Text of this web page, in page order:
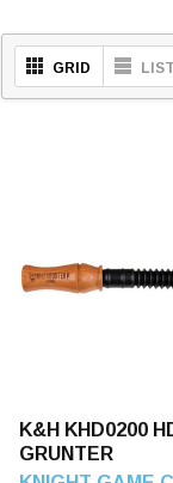
GRID LIST
K&H KHD0200
GRUNTER